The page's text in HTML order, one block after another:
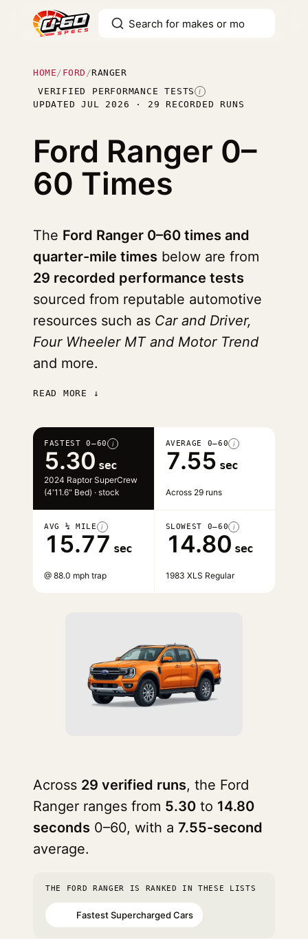
HOME / FORD /RANGER
VERIFIED PERFORMANCE TESTS I
UPDATED JUL 2026 · 29 RECORDED RUNS
Ford Ranger 0–
60 Times
The Ford Ranger 0–60 times and
quarter-mile times below are from
29 recorded performance tests
sourced from reputable automotive
resources such as Car and Driver,
Four Wheeler MT and Motor Trend
and more.
READ MORE ↓
FASTEST 0–60 i
5.30 sec
2024 Raptor SuperCrew
(4'11.6" Bed) · stock
AVERAGE 0–60 i
7.55 sec
Across 29 runs
AVG ¼ MILE i
15.77 sec
@ 88.0 mph trap
SLOWEST 0–60 i
14.80 sec
1983 XLS Regular
Across 29 verified runs, the Ford
Ranger ranges from 5.30 to 14.80
seconds 0–60, with a 7.55-second
average.
THE FORD RANGER IS RANKED IN THESE LISTS
Fastest Supercharged Cars